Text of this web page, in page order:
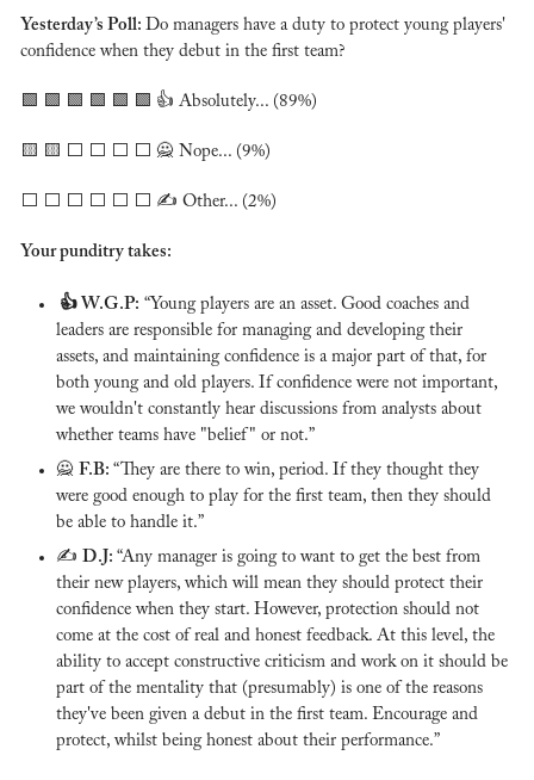
Yesterday’s Poll: Do managers have a duty to protect young players'
confidence when they debut in the first team?
🟩 🟩 🟩 🟩 🟩 🟩 👍 Absolutely... (89%)
🟨 🟨 ⬜️ ⬜️ ⬜️ ⬜️ 🙅 Nope... (9%)
⬜️ ⬜️ ⬜️ ⬜️ ⬜️ ⬜️ ✍️ Other... (2%)
Your punditry takes:
👍 W.G.P: “Young players are an asset. Good coaches and
leaders are responsible for managing and developing their
assets, and maintaining confidence is a major part of that, for
both young and old players. If confidence were not important,
we wouldn't constantly hear discussions from analysts about
whether teams have "belief" or not.”
🙅 F.B: “They are there to win, period. If they thought they
were good enough to play for the first team, then they should
be able to handle it.”
✍️ D.J: “Any manager is going to want to get the best from
their new players, which will mean they should protect their
confidence when they start. However, protection should not
come at the cost of real and honest feedback. At this level, the
ability to accept constructive criticism and work on it should be
part of the mentality that (presumably) is one of the reasons
they've been given a debut in the first team. Encourage and
protect, whilst being honest about their performance.”